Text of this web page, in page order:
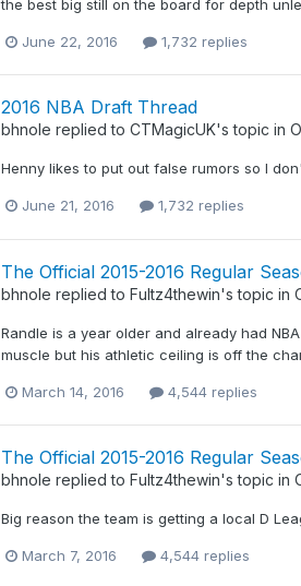
the best big still on the board for depth
June 22, 2016 1,732 replies
2016 NBA Draft Thread
bhnole replied to CTMagicUK's topic in
Henny likes to put out false rumors so I
June 21, 2016 1,732 replies
The Official 2015-2016 Regular
bhnole replied to Fultz4thewin's topic in
Randle is a year older and already had
muscle but his athletic ceiling is off the
March 14, 2016 4,544 replies
The Official 2015-2016 Regular
bhnole replied to Fultz4thewin's topic in
Big reason the team is getting a local D
March 7, 2016 4,544 replies